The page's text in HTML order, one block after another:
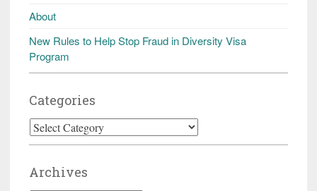
About
New Rules to Help Stop Fraud in Diversity Visa
Program
Categories
Categories
Archives